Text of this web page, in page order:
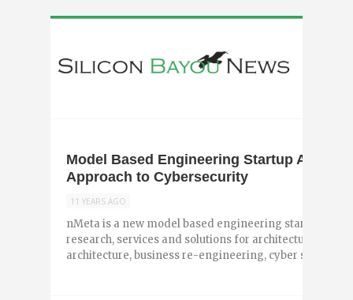
Model Based Engineering Startup
Approach to Cybersecurity
11 YEARS AGO
nMeta is a new model based engineering startup out
research, services and solutions for architecture
architecture, business re-engineering, cyber security,